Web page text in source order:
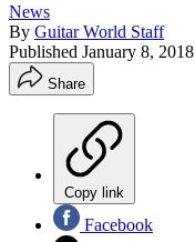
News
By Guitar World Staff
Published January 8, 2018
Share
Copy link
Facebook